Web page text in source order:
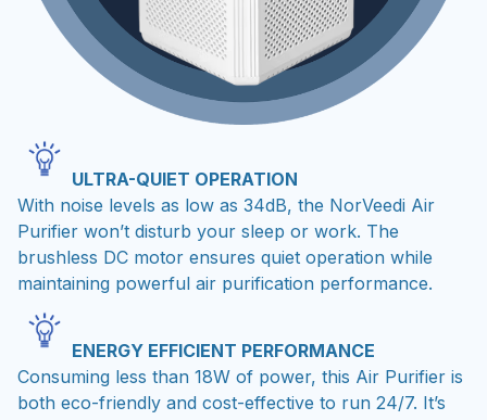
ULTRA-QUIET OPERATION
With noise levels as low as 34dB, the NorVeedi Air
Purifier won’t disturb your sleep or work. The
brushless DC motor ensures quiet operation while
maintaining powerful air purification performance.
ENERGY EFFICIENT PERFORMANCE
Consuming less than 18W of power, this Air Purifier is
both eco-friendly and cost-effective to run 24/7. It’s